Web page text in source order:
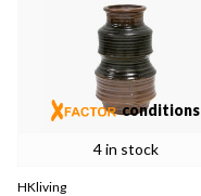
4 in stock
conditions
HKliving